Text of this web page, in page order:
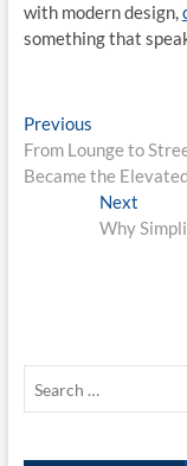
with modern design,
something that
Post
navigation
PreviousPrevious
post:
From Lounge to
Became the
Next
post:
Why